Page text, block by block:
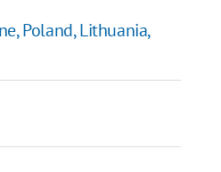
Poland, Lithuania,